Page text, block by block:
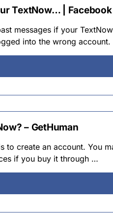
TextNow… | Facebook
messages if your TextNow
into the wrong account.
– GetHuman
to create an account. You
if you buy it through …